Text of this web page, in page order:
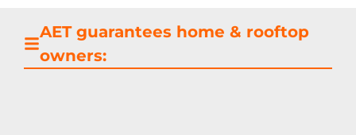
AET guarantees home & rooftop
owners: